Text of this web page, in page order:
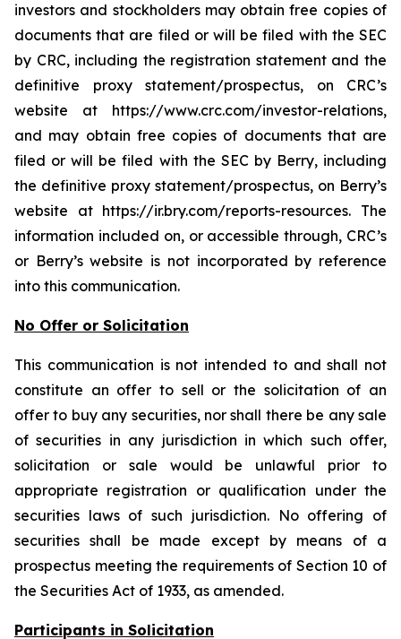
investors and stockholders may obtain free copies of
documents that are filed or will be filed with the SEC
by CRC, including the registration statement and the
definitive proxy statement/prospectus, on CRC’s
website at https://www.crc.com/investor-relations,
and may obtain free copies of documents that are
filed or will be filed with the SEC by Berry, including
the definitive proxy statement/prospectus, on Berry’s
website at https://ir.bry.com/reports-resources. The
information included on, or accessible through, CRC’s
or Berry’s website is not incorporated by reference
into this communication.
No Offer or Solicitation
This communication is not intended to and shall not
constitute an offer to sell or the solicitation of an
offer to buy any securities, nor shall there be any sale
of securities in any jurisdiction in which such offer,
solicitation or sale would be unlawful prior to
appropriate registration or qualification under the
securities laws of such jurisdiction. No offering of
securities shall be made except by means of a
prospectus meeting the requirements of Section 10 of
the Securities Act of 1933, as amended.
Participants in Solicitation